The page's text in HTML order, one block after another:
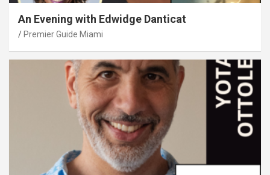
An Evening with Edwidge Danticat
Premier Guide Miami